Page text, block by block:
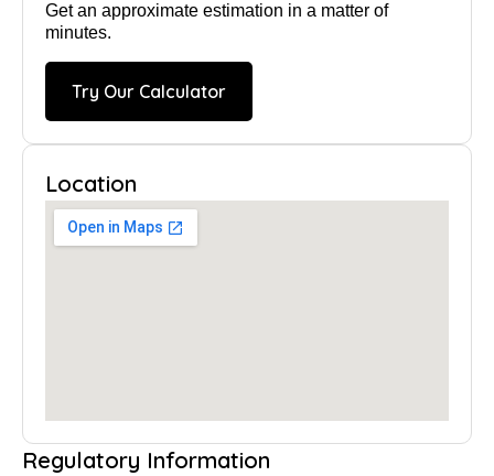
Get an approximate estimation in a matter of
minutes.
Try Our Calculator
Location
Regulatory Information